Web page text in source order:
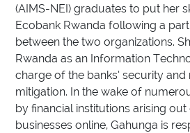
(AIMS-NEI) graduates to put her
Ecobank Rwanda following a
between the two organizations.
Rwanda as an Information
charge of the banks’ security
mitigation. In the wake of
by financial institutions arising
businesses online, Gahunga is